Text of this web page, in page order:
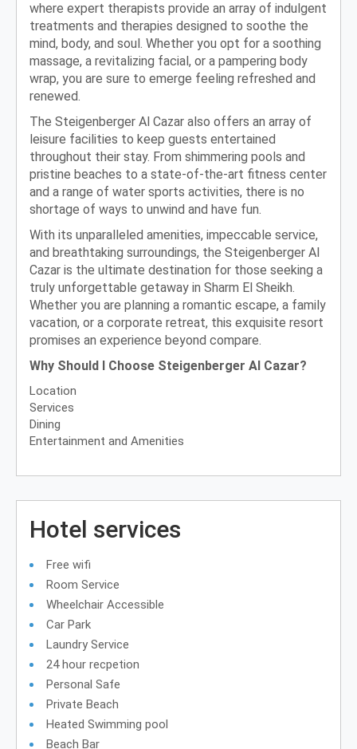
where expert therapists provide an array of indulgent
treatments and therapies designed to soothe the
mind, body, and soul. Whether you opt for a soothing
massage, a revitalizing facial, or a pampering body
wrap, you are sure to emerge feeling refreshed and
renewed.
The Steigenberger Al Cazar also offers an array of
leisure facilities to keep guests entertained
throughout their stay. From shimmering pools and
pristine beaches to a state-of-the-art fitness center
and a range of water sports activities, there is no
shortage of ways to unwind and have fun.
With its unparalleled amenities, impeccable service,
and breathtaking surroundings, the Steigenberger Al
Cazar is the ultimate destination for those seeking a
truly unforgettable getaway in Sharm El Sheikh.
Whether you are planning a romantic escape, a family
vacation, or a corporate retreat, this exquisite resort
promises an experience beyond compare.
Why Should I Choose Steigenberger Al Cazar?
Location
Services
Dining
Entertainment and Amenities
Hotel services
Free wifi
Room Service
Wheelchair Accessible
Car Park
Laundry Service
24 hour recpetion
Personal Safe
Private Beach
Heated Swimming pool
Beach Bar